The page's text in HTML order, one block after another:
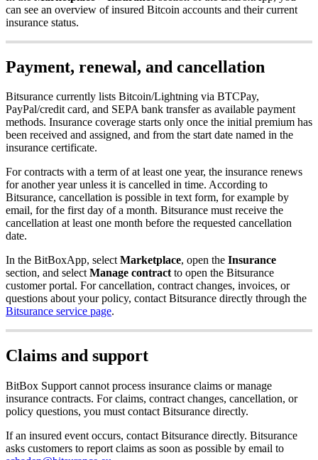
can see an overview of insured Bitcoin accounts and their current
insurance status.
Payment, renewal, and cancellation
Bitsurance currently lists Bitcoin/Lightning via BTCPay,
PayPal/credit card, and SEPA bank transfer as available payment
methods. Insurance coverage starts only once the initial premium has
been received and assigned, and from the start date named in the
insurance certificate.
For contracts with a term of at least one year, the insurance renews
for another year unless it is cancelled in time. According to
Bitsurance, cancellation is possible in text form, for example by
email, for the first day of a month. Bitsurance must receive the
cancellation at least one month before the requested cancellation
date.
In the BitBoxApp, selectMarketplace, open the Insurance
section, and selectManage contractto open the Bitsurance
customer portal. For cancellation, contract changes, invoices, or
questions about your policy, contact Bitsurance directly through the
Bitsurance service page.
Claims and support
BitBox Support cannot process insurance claims or manage
insurance contracts. For claims, contract changes, cancellation, or
policy questions, you must contact Bitsurance directly.
If an insured event occurs, contact Bitsurance directly. Bitsurance
asks customers to report claims as soon as possible by email to